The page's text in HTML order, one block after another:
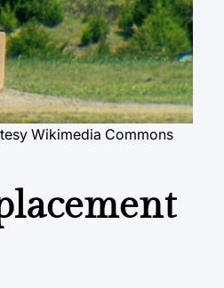
Wikimedia Commons